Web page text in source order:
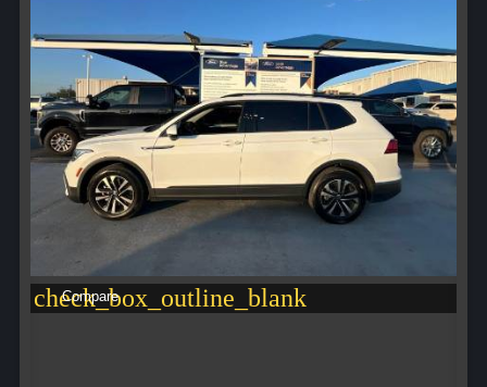
check_box_outline_blank
Compare